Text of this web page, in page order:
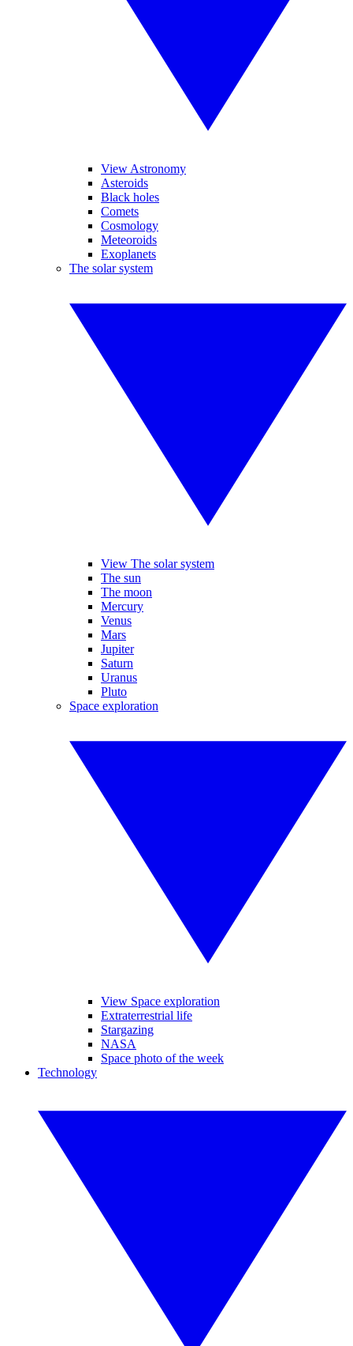
View Astronomy
Asteroids
Black holes
Comets
Cosmology
Meteoroids
Exoplanets
The solar system
View The solar system
The sun
The moon
Mercury
Venus
Mars
Jupiter
Saturn
Uranus
Pluto
Space exploration
View Space exploration
Extraterrestrial life
Stargazing
NASA
Space photo of the week
Technology